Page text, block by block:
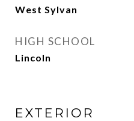
West Sylvan
HIGH SCHOOL
Lincoln
EXTERIOR